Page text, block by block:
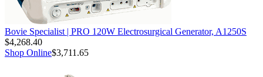
Bovie Specialist | PRO 120W Electrosurgical Generator, A1250S
$4,268.40
Shop Online$3,711.65